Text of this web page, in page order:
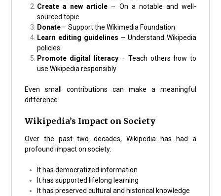
Create a new article – On a notable and well-
sourced topic
Donate– Support the Wikimedia Foundation
Learn editing guidelines – Understand Wikipedia
policies
Promote digital literacy– Teach others how to
use Wikipedia responsibly
Even small contributions can make a meaningful
difference.
Wikipedia’s Impact on Society
Over the past two decades, Wikipedia has had a
profound impact on society:
It has democratized information
It has supported lifelong learning
It has preserved cultural and historical knowledge